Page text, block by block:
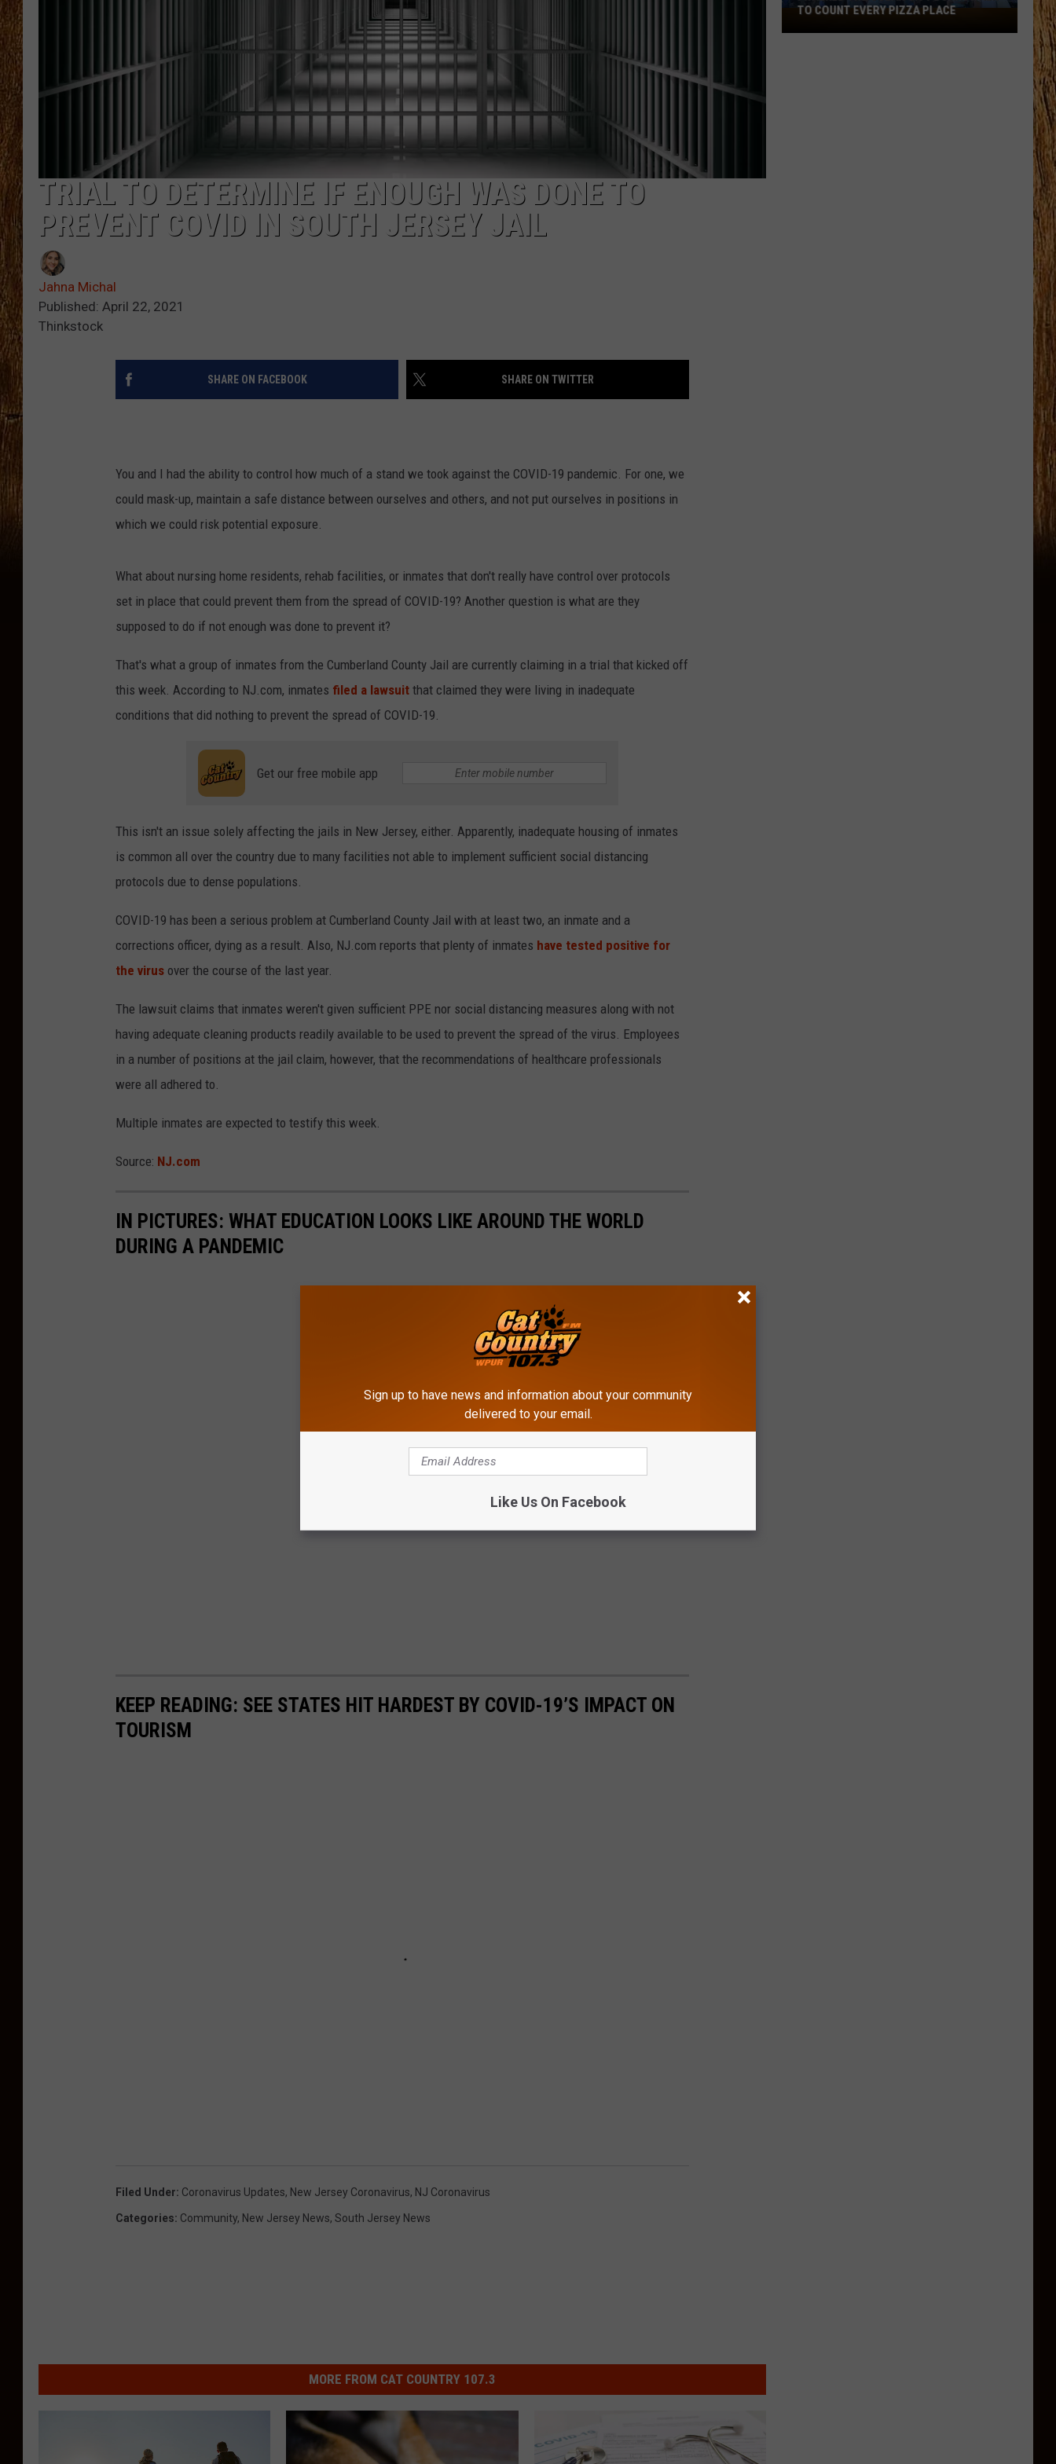
THE 3RD SHIFT
TASTE OF COUNTRY WEEKENDS
TRIAL TO DETERMINE IF ENOUGH WAS DONE TO
PREVENT COVID IN SOUTH JERSEY JAIL
Jahna Michal
Published: April 22, 2021
Thinkstock
SHARE ON FACEBOOK SHARE ON TWITTER
You and I had the ability to control how much of a stand we took against the COVID-19 pandemic. For one, we
could mask-up, maintain a safe distance between ourselves and others, and not put ourselves in positions in
which we could risk potential exposure.
What about nursing home residents, rehab facilities, or inmates that don't really have control over protocols
set in place that could prevent them from the spread of COVID-19? Another question is what are they
supposed to do if not enough was done to prevent it?
That's what a group of inmates from the Cumberland County Jail are currently claiming in a trial that kicked off
this week. According to NJ.com, inmates filed a lawsuit that claimed they were living in inadequate
conditions that did nothing to prevent the spread of COVID-19.
Get our free mobile app
This isn't an issue solely affecting the jails in New Jersey, either. Apparently, inadequate housing of inmates
is common all over the country due to many facilities not able to implement sufficient social distancing
protocols due to dense populations.
COVID-19 has been a serious problem at Cumberland County Jail with at least two, an inmate and a
corrections officer, dying as a result. Also, NJ.com reports that plenty of inmates have tested positive for
the virus over the course of the last year.
The lawsuit claims that inmates weren't given sufficient PPE nor social distancing measures along with not
having adequate cleaning products readily available to be used to prevent the spread of the virus. Employees
in a number of positions at the jail claim, however, that the recommendations of healthcare professionals
were all adhered to.
Multiple inmates are expected to testify this week.
Source: NJ.com
IN PICTURES: WHAT EDUCATION LOOKS LIKE AROUND THE WORLD
DURING A PANDEMIC
KEEP READING: SEE STATES HIT HARDEST BY COVID-19’S IMPACT ON
TOURISM
Filed Under: Coronavirus Updates, New Jersey Coronavirus, NJ Coronavirus
Categories: Community, New Jersey News, South Jersey News
MORE FROM CAT COUNTRY 107.3
Walked
TO COUNT EVERY PIZZA PLACE
Sign up to have news and information about your community
delivered to your email.
Like Us On Facebook